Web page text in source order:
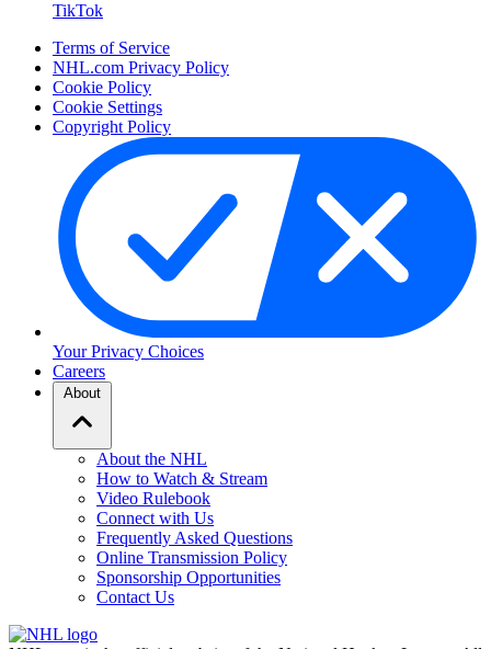
TikTok
Terms of Service
NHL.com Privacy Policy
Cookie Policy
Cookie Settings
Copyright Policy
Your Privacy Choices
Careers
About
About the NHL
How to Watch & Stream
Video Rulebook
Connect with Us
Frequently Asked Questions
Online Transmission Policy
Sponsorship Opportunities
Contact Us